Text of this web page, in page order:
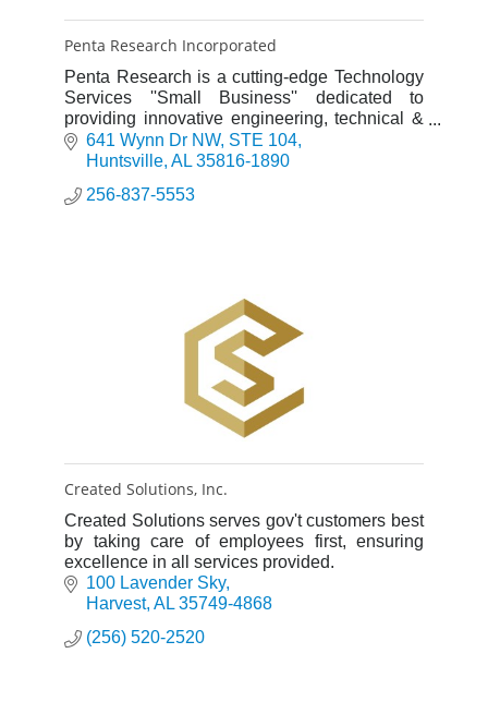
Penta Research Incorporated
Penta Research is a cutting-edge Technology
Services ''Small Business'' dedicated to
providing innovative engineering, technical &
management solutions for our defense,
aerospace & commercial customer
641 Wynn Dr NW STE 104
Huntsville AL 35816-1890
256-837-5553
Created Solutions, Inc.
Created Solutions serves gov't customers best
by taking care of employees first, ensuring
excellence in all services provided.
100 Lavender Sky
Harvest AL 35749-4868
(256) 520-2520